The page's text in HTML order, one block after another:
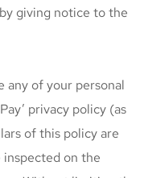
giving notice to the
any of your personal
privacy policy (as
of this policy are
inspected on the